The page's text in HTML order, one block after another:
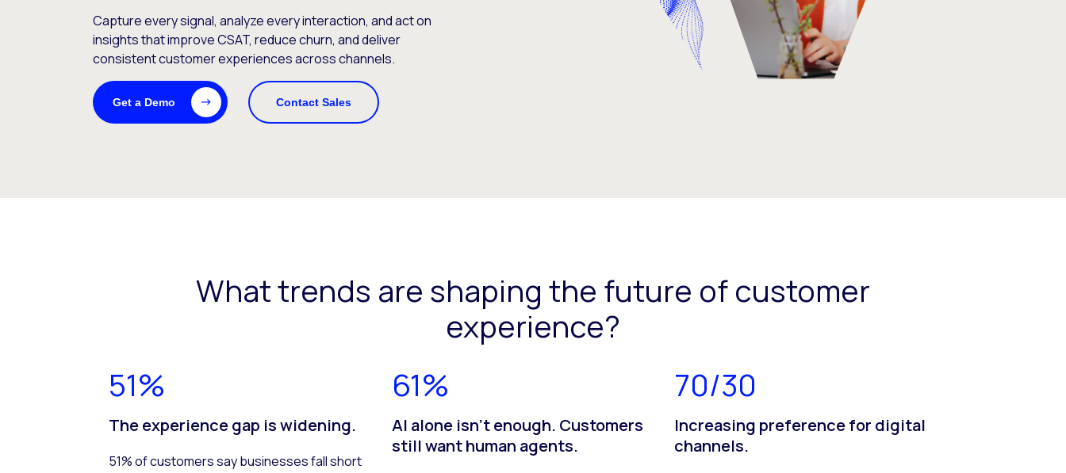
Capture every signal, analyze every interaction, and act on
insights that improve CSAT, reduce churn, and deliver
consistent customer experiences across channels.
Get a Demo Contact Sales
What trends are shaping the future of customer
experience?
51%
The experience gap is widening.
51% of customers say businesses fall short
61%
AI alone isn't enough. Customers
still want human agents.
70/30
Increasing preference for digital
channels.